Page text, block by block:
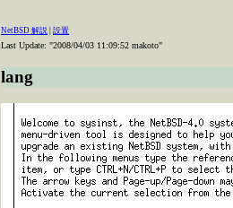
NetBSD 解説 設置
Last Update: "2008/04/03 11:09:52 makoto"
lang